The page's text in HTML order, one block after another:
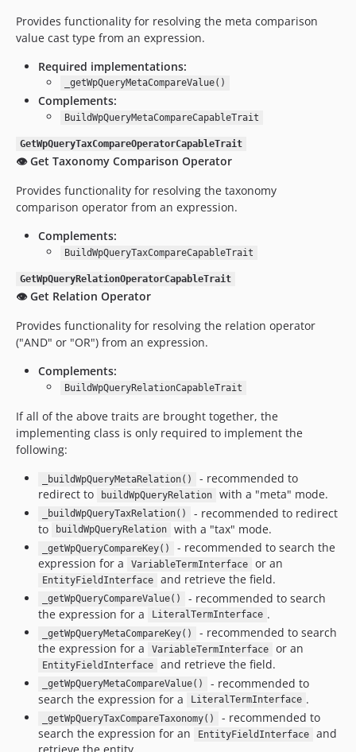
Provides functionality for resolving the meta comparison
value cast type from an expression.
Required implementations:
_getWpQueryMetaCompareValue()
Complements:
BuildWpQueryMetaCompareCapableTrait
GetWpQueryTaxCompareOperatorCapableTrait
👁️ Get Taxonomy Comparison Operator
Provides functionality for resolving the taxonomy
comparison operator from an expression.
Complements:
BuildWpQueryTaxCompareCapableTrait
GetWpQueryRelationOperatorCapableTrait
👁️ Get Relation Operator
Provides functionality for resolving the relation operator
("AND" or "OR") from an expression.
Complements:
BuildWpQueryRelationCapableTrait
If all of the above traits are brought together, the
implementing class is only required to implement the
following:
_buildWpQueryMetaRelation()
- recommended to
redirect to
buildWpQueryRelation with a "meta" mode.
_buildWpQueryTaxRelation()
- recommended to redirect
to
buildWpQueryRelation with a "tax" mode.
_getWpQueryCompareKey()
- recommended to search the
expression for a
VariableTermInterface or an
EntityFieldInterface and retrieve the field.
_getWpQueryCompareValue()
- recommended to search
the expression for a
LiteralTermInterface .
_getWpQueryMetaCompareKey()
- recommended to search
the expression for a
VariableTermInterface or an
EntityFieldInterface and retrieve the field.
_getWpQueryMetaCompareValue()
- recommended to
search the expression for a
LiteralTermInterface .
_getWpQueryTaxCompareTaxonomy()
- recommended to
search the expression for an
EntityFieldInterface
and